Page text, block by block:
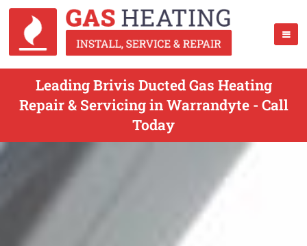
Leading Brivis Ducted Gas Heating
Repair & Servicing in Warrandyte - Call
Today